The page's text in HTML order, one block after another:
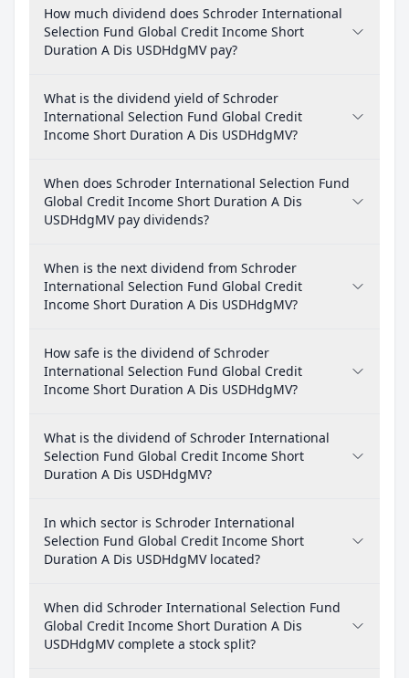
How much dividend does Schroder International
Selection Fund Global Credit Income Short
Duration A Dis USDHdgMV pay?
What is the dividend yield of Schroder
International Selection Fund Global Credit
Income Short Duration A Dis USDHdgMV?
When does Schroder International Selection Fund
Global Credit Income Short Duration A Dis
USDHdgMV pay dividends?
When is the next dividend from Schroder
International Selection Fund Global Credit
Income Short Duration A Dis USDHdgMV?
How safe is the dividend of Schroder
International Selection Fund Global Credit
Income Short Duration A Dis USDHdgMV?
What is the dividend of Schroder International
Selection Fund Global Credit Income Short
Duration A Dis USDHdgMV?
In which sector is Schroder International
Selection Fund Global Credit Income Short
Duration A Dis USDHdgMV located?
When did Schroder International Selection Fund
Global Credit Income Short Duration A Dis
USDHdgMV complete a stock split?